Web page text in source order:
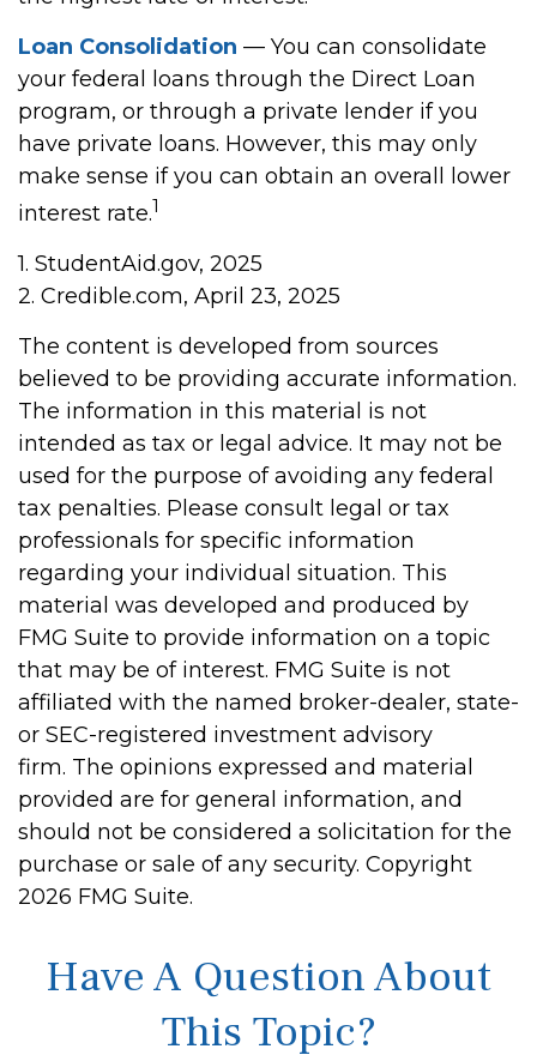
Loan Consolidation — You can consolidate
your federal loans through the Direct Loan
program, or through a private lender if you
have private loans. However, this may only
make sense if you can obtain an overall lower
interest rate.1
1. StudentAid.gov, 2025
2. Credible.com, April 23, 2025
The content is developed from sources
believed to be providing accurate information.
The information in this material is not
intended as tax or legal advice. It may not be
used for the purpose of avoiding any federal
tax penalties. Please consult legal or tax
professionals for specific information
regarding your individual situation. This
material was developed and produced by
FMG Suite to provide information on a topic
that may be of interest. FMG Suite is not
affiliated with the named broker-dealer, state-
or SEC-registered investment advisory
firm. The opinions expressed and material
provided are for general information, and
should not be considered a solicitation for the
purchase or sale of any security. Copyright
2026 FMG Suite.
Have A Question About
This Topic?